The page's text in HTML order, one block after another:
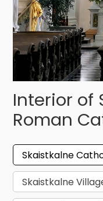
Interior of
Roman
Skaistkalne
Skaistkalne